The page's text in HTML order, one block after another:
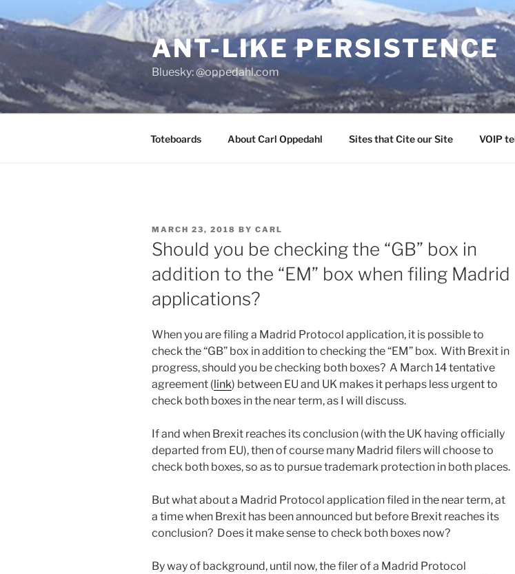
to
content
ANT-LIKE PERSISTENCE
Bluesky: @oppedahl.com
Toteboards About Carl Oppedahl Sites that Cite our Site VOIP
POSTED
ON
MARCH 23, 2018 BY CARL
Should you be checking the “GB” box in
addition to the “EM” box when filing Madrid
applications?
When you are filing a Madrid Protocol application, it is possible to
check the “GB” box in addition to checking the “EM” box. With Brexit in
progress, should you be checking both boxes? A March 14 tentative
agreement (link) between EU and UK makes it perhaps less urgent to
check both boxes in the near term, as I will discuss.
If and when Brexit reaches its conclusion (with the UK having officially
departed from EU), then of course many Madrid filers will choose to
check both boxes, so as to pursue trademark protection in both places.
But what about a Madrid Protocol application filed in the near term, at
a time when Brexit has been announced but before Brexit reaches its
conclusion? Does it make sense to check both boxes now?
By way of background, until now, the filer of a Madrid Protocol